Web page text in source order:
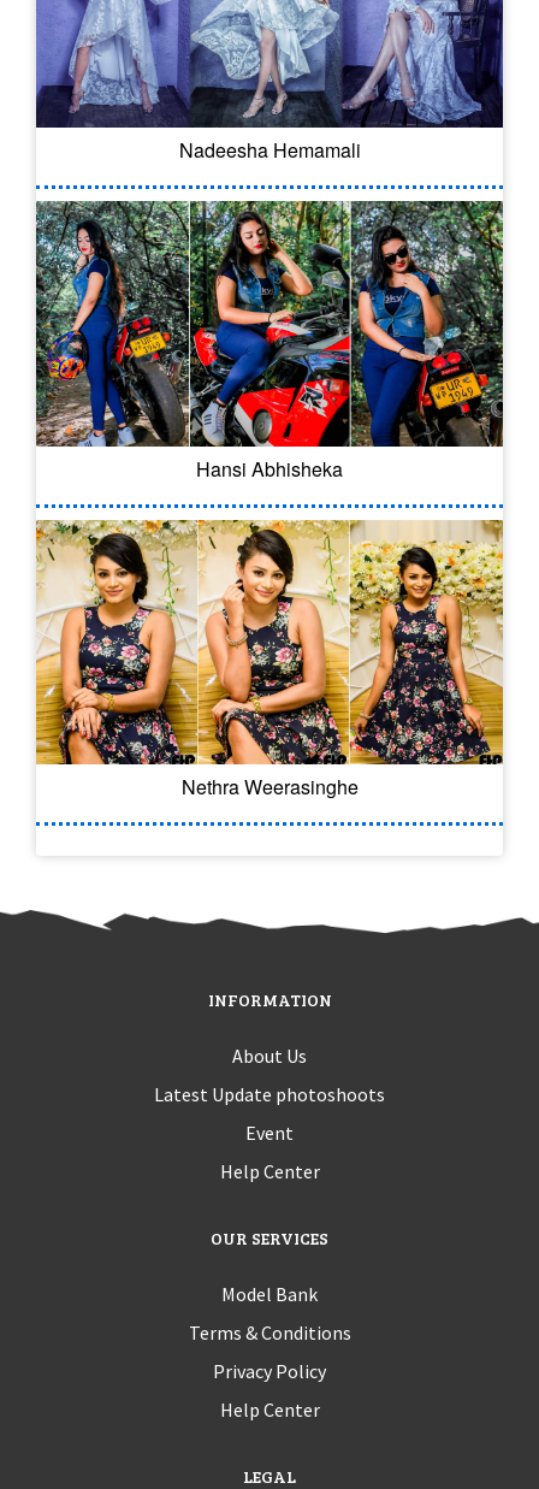
Nadeesha Hemamali
Hansi Abhisheka
Nethra Weerasinghe
INFORMATION
About Us
Latest Update photoshoots
Event
Help Center
OUR SERVICES
Model Bank
Terms & Conditions
Privacy Policy
Help Center
LEGAL